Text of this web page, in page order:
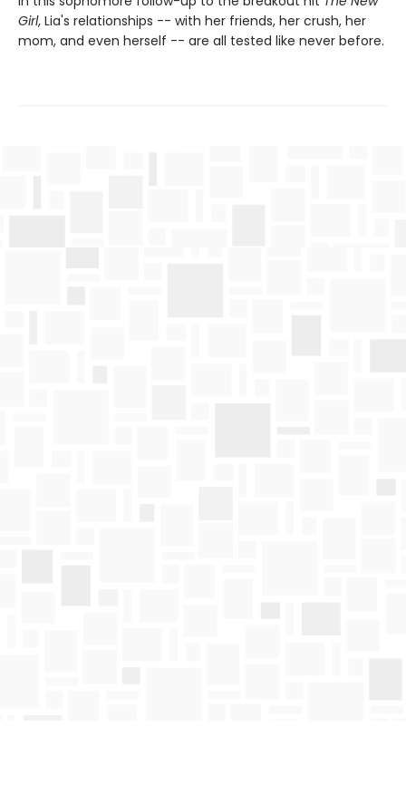
Girl, Lia's relationships -- with her friends, her crush, her
mom, and even herself -- are all tested like never before.